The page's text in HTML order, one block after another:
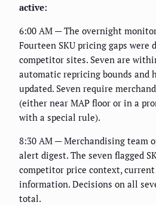
active:
6:00 AM — The overnight
Fourteen SKU pricing gaps were
competitor sites. Seven are
automatic repricing bounds and
updated. Seven require
(either near MAP floor or in a
with a special rule).
8:30 AM — Merchandising team
alert digest. The seven flagged
competitor price context,
information. Decisions on all
total.